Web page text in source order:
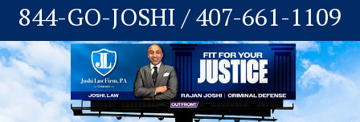
844-GO-JOSHI /407-661-1109